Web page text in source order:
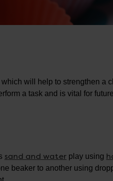
will help to strengthen a
a task and is vital for
sand and water play using
beaker to another using